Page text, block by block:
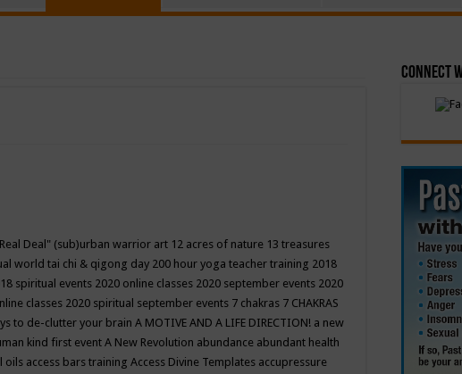
Deal" (sub)urban warrior art 12 acres of nature 13 treasures
world tai chi & qigong day 200 hour yoga teacher training 2018
spiritual events 2020 online classes 2020 september events 2020
classes 2020 spiritual september events 7 chakras 7 CHAKRAS
to de-clutter your brain A MOTIVE AND A LIFE DIRECTION! a new
kind first event A New Revolution abundance abundant health
oils access bars training Access Divine Templates accupressure
Connect